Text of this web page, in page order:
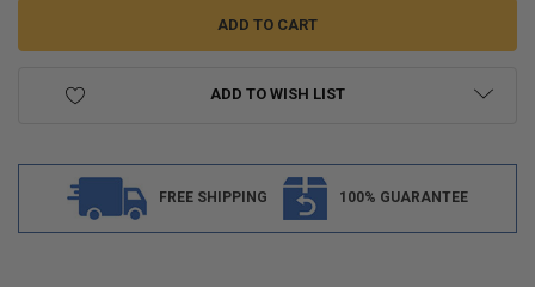
ADD TO WISH LIST
FREE SHIPPING 100% GUARANTEE